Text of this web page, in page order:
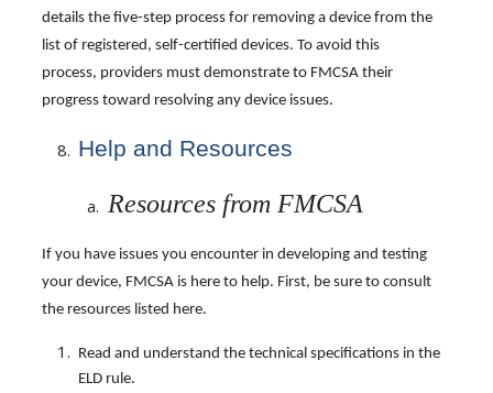
details the five-step process for removing a device from the
list of registered, self-certified devices. To avoid this
process, providers must demonstrate to FMCSA their
progress toward resolving any device issues.
Help and Resources
Resources from FMCSA
If you have issues you encounter in developing and testing
your device, FMCSA is here to help. First, be sure to consult
the resources listed here.
Read and understand the technical specifications in the
ELD rule.